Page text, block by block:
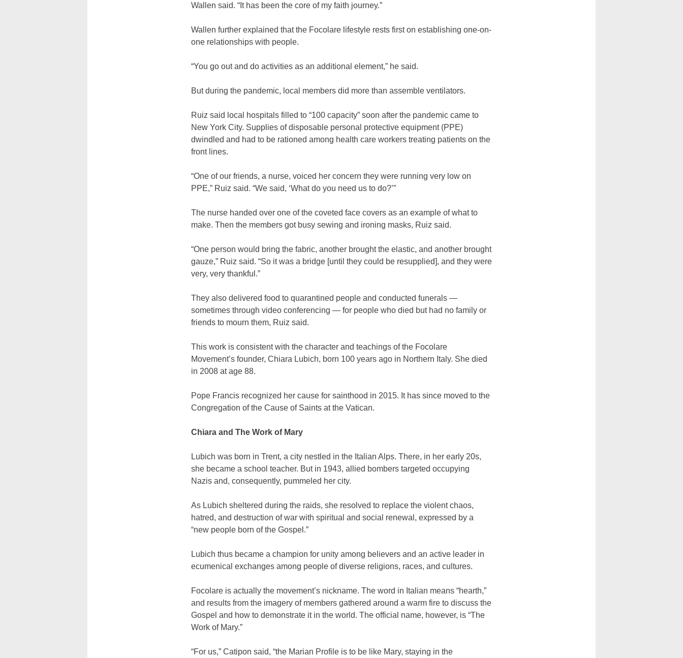
Wallen said. “It has been the core of my faith journey.”
Wallen further explained that the Focolare lifestyle rests first on establishing one-on-
one relationships with people.
“You go out and do activities as an additional element,” he said.
But during the pandemic, local members did more than assemble ventilators.
Ruiz said local hospitals filled to “100 capacity” soon after the pandemic came to
New York City. Supplies of disposable personal protective equipment (PPE)
dwindled and had to be rationed among health care workers treating patients on the
front lines.
“One of our friends, a nurse, voiced her concern they were running very low on
PPE,” Ruiz said. “We said, ‘What do you need us to do?’”
The nurse handed over one of the coveted face covers as an example of what to
make. Then the members got busy sewing and ironing masks, Ruiz said.
“One person would bring the fabric, another brought the elastic, and another brought
gauze,” Ruiz said. “So it was a bridge [until they could be resupplied], and they were
very, very thankful.”
They also delivered food to quarantined people and conducted funerals —
sometimes through video conferencing — for people who died but had no family or
friends to mourn them, Ruiz said.
This work is consistent with the character and teachings of the Focolare
Movement’s founder, Chiara Lubich, born 100 years ago in Northern Italy. She died
in 2008 at age 88.
Pope Francis recognized her cause for sainthood in 2015. It has since moved to the
Congregation of the Cause of Saints at the Vatican.
Chiara and The Work of Mary
Lubich was born in Trent, a city nestled in the Italian Alps. There, in her early 20s,
she became a school teacher. But in 1943, allied bombers targeted occupying
Nazis and, consequently, pummeled her city.
As Lubich sheltered during the raids, she resolved to replace the violent chaos,
hatred, and destruction of war with spiritual and social renewal, expressed by a
“new people born of the Gospel.”
Lubich thus became a champion for unity among believers and an active leader in
ecumenical exchanges among people of diverse religions, races, and cultures.
Focolare is actually the movement’s nickname. The word in Italian means “hearth,”
and results from the imagery of members gathered around a warm fire to discuss the
Gospel and how to demonstrate it in the world. The official name, however, is “The
Work of Mary.”
“For us,” Catipon said, “the Marian Profile is to be like Mary, staying in the